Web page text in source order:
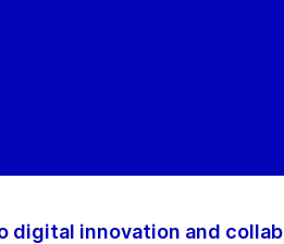
digital innovation and